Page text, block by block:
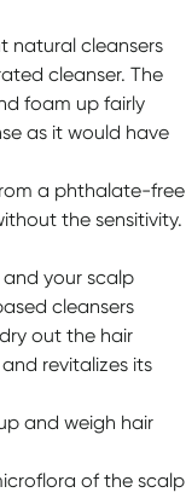
natural cleansers
cleanser. The
foam up fairly
as it would have
a phthalate-free
the sensitivity.
your scalp
cleansers
out the hair
revitalizes its
and weigh hair
of the scalp